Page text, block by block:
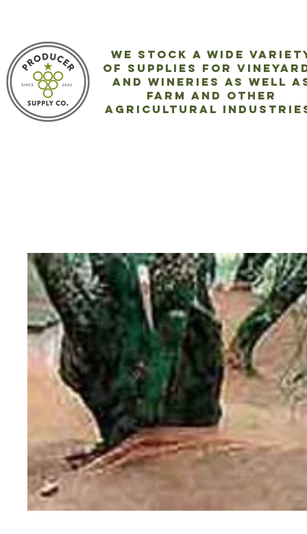
We stock a wide
of supplies for
and wineries as well
farm and other
agricultural